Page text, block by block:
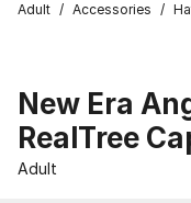
Adult / Accessories /
New Era
RealTree
Adult